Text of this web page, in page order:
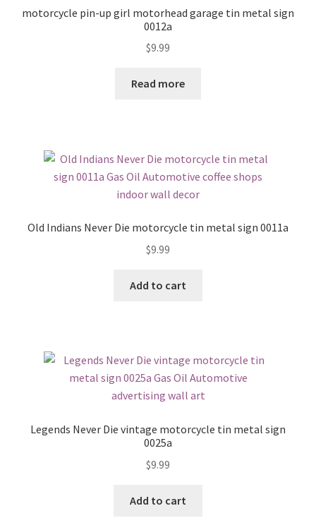
motorcycle pin-up girl motorhead garage tin metal sign
0012a
$9.99
Read more
Old Indians Never Die motorcycle tin metal sign 0011a
$9.99
Add to cart
Legends Never Die vintage motorcycle tin metal sign
0025a
$9.99
Add to cart